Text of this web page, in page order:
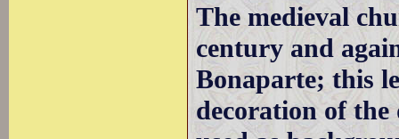
The medieval
century and
Bonaparte; this
decoration of the